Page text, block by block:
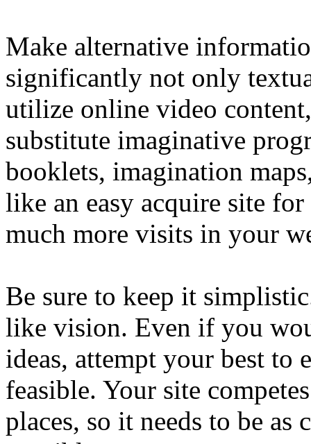
Make alternative
significantly not only
utilize online video
substitute imaginative
booklets, imagination
like an easy acquire site
much more visits in your
Be sure to keep it
like vision. Even if you
ideas, attempt your best to
feasible. Your site
places, so it needs to be as